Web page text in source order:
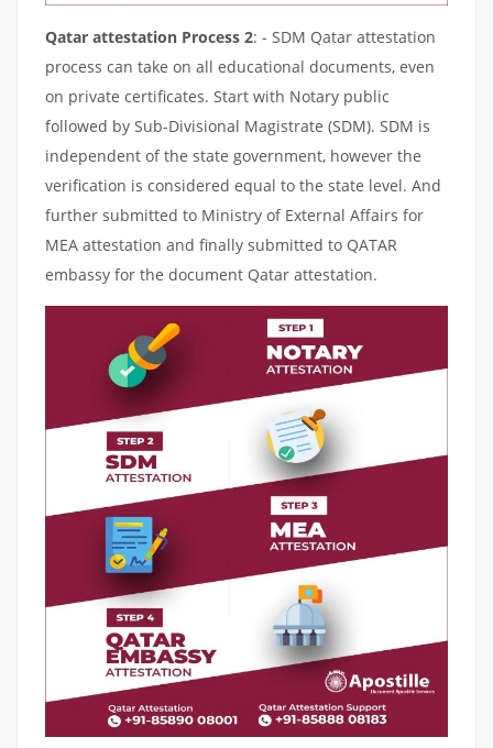
Qatar attestation Process 2: - SDM Qatar attestation
process can take on all educational documents, even
on private certificates. Start with Notary public
followed by Sub-Divisional Magistrate (SDM). SDM is
independent of the state government, however the
verification is considered equal to the state level. And
further submitted to Ministry of External Affairs for
MEA attestation and finally submitted to QATAR
embassy for the document Qatar attestation.